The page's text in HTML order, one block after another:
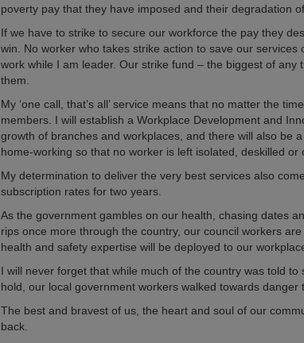
poverty pay that they have imposed and their degradation
If we have to strike to secure our workforce the pay they
win. No worker who takes strike action to save our services
work while I am leader. Our strike fund – the biggest of any
them.
My ‘one call, that’s all’ service means that no matter the
members. I will establish a Workplace Development and
growth of branches and workplaces, and there will also be
home-working so that no worker is left isolated, deskilled or
My determination to deliver the very best services also
subscription rates for two years.
As the government gambles on our health, chasing dates
rips once more through the country, our council workers
health and safety expertise will be deployed to our
I will never forget that while much of the country was told
hold, our local government workers walked towards danger
The best and bravest of us, the heart and soul of our
back.